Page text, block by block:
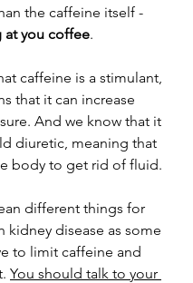
the caffeine itself -
at you coffee.
caffeine is a stimulant,
that it can increase
And we know that it
diuretic, meaning that
body to get rid of fluid.
different things for
kidney disease as some
to limit caffeine and
You should talk to your